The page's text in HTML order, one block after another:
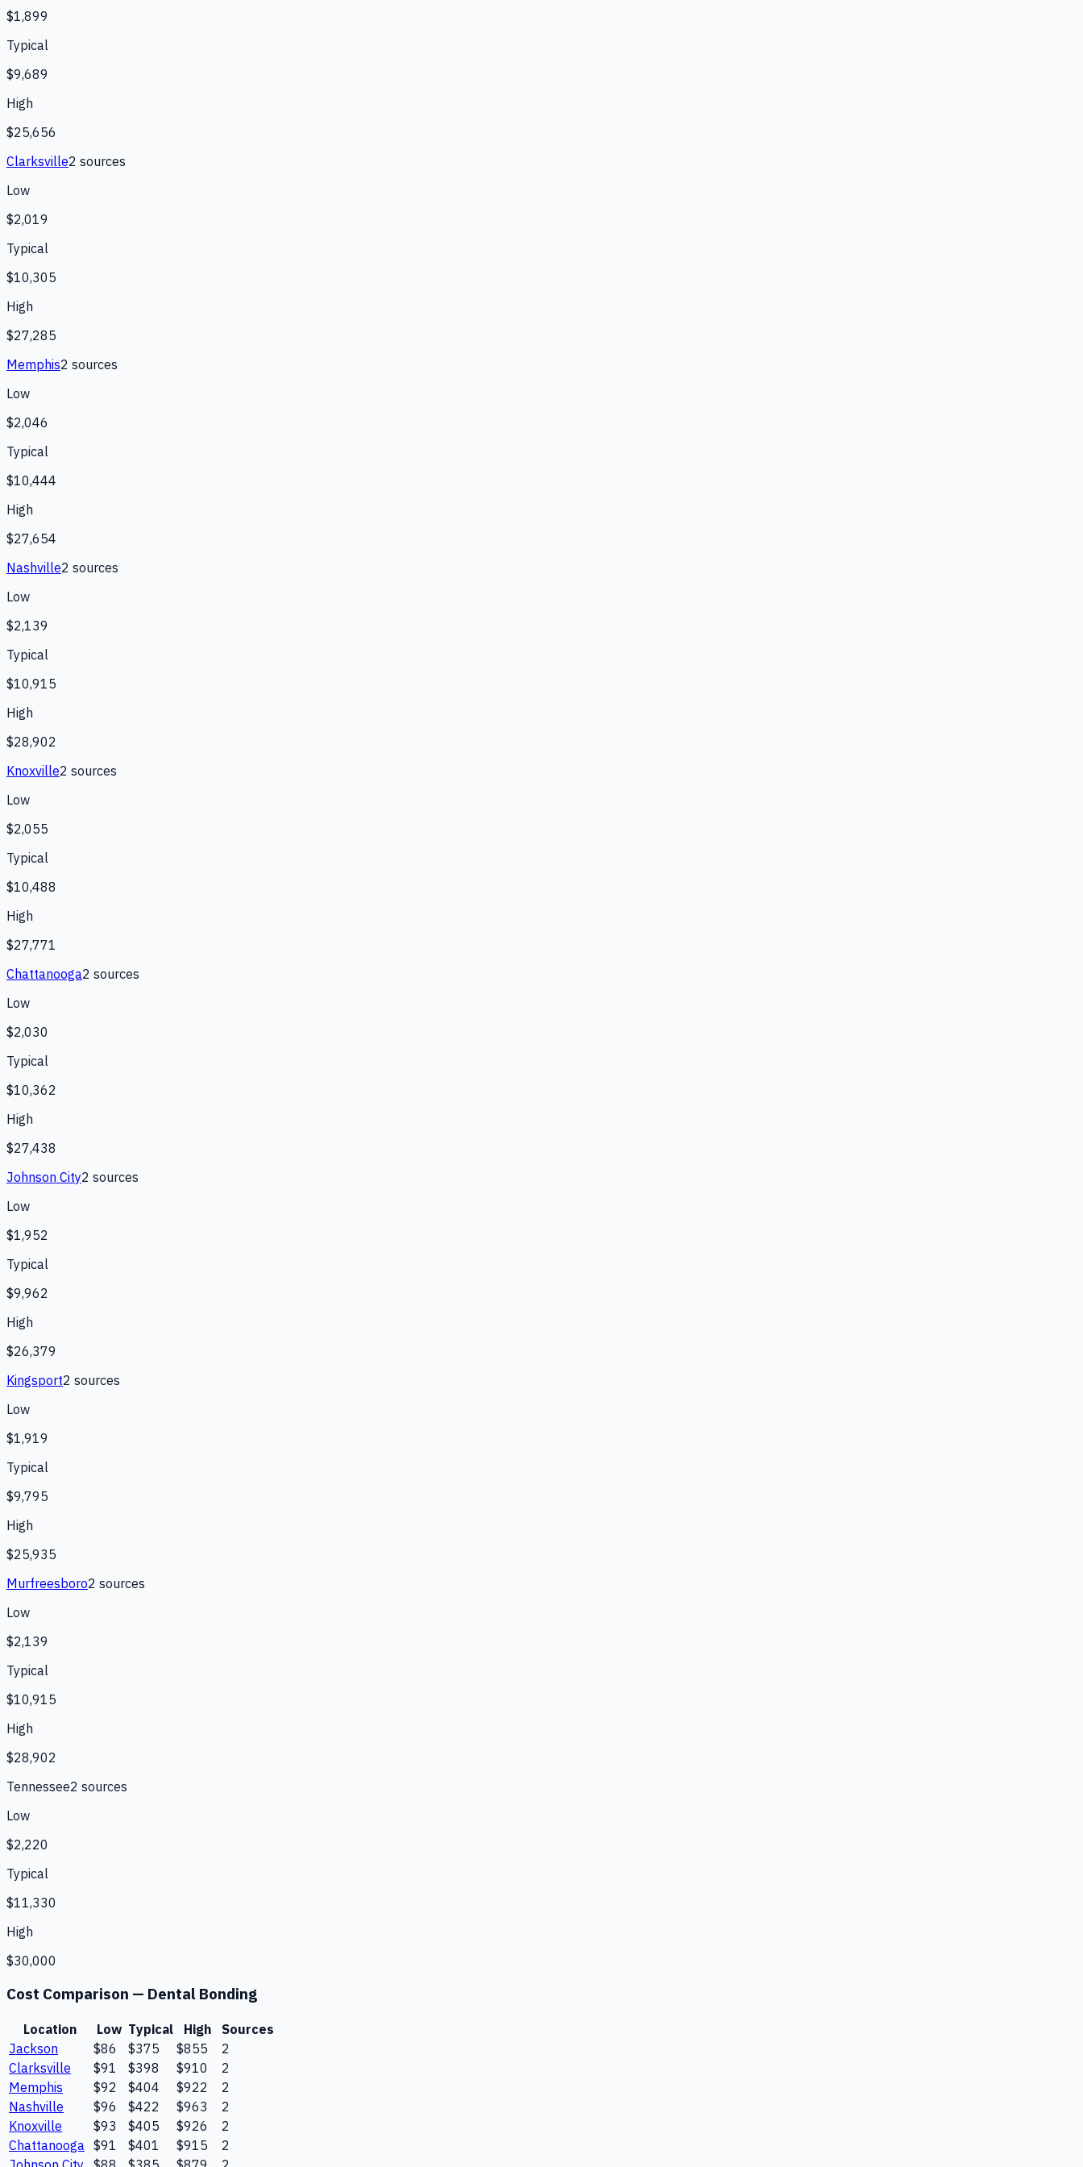
$1,899
Typical
$9,689
High
$25,656
Clarksville2 sources
Low
$2,019
Typical
$10,305
High
$27,285
Memphis2 sources
Low
$2,046
Typical
$10,444
High
$27,654
Nashville2 sources
Low
$2,139
Typical
$10,915
High
$28,902
Knoxville2 sources
Low
$2,055
Typical
$10,488
High
$27,771
Chattanooga2 sources
Low
$2,030
Typical
$10,362
High
$27,438
Johnson City2 sources
Low
$1,952
Typical
$9,962
High
$26,379
Kingsport2 sources
Low
$1,919
Typical
$9,795
High
$25,935
Murfreesboro2 sources
Low
$2,139
Typical
$10,915
High
$28,902
Tennessee2 sources
Low
$2,220
Typical
$11,330
High
$30,000
Cost Comparison — Dental Bonding
Location Low Typical High
Sources
Jackson
$86 $375 $855
2
Clarksville
$91 $398 $910
2
Memphis
$92 $404 $922
2
Nashville
$96 $422 $963
2
Knoxville
$93 $405 $926
2
Chattanooga $91 $401 $915
2